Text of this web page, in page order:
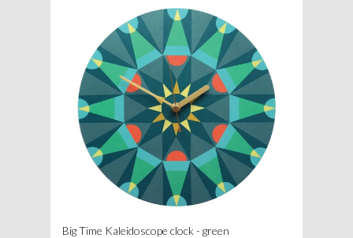
Big Time Kaleidoscope clock - green